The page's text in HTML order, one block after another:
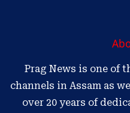
Prag News is one of
channels in Assam as
over 20 years of